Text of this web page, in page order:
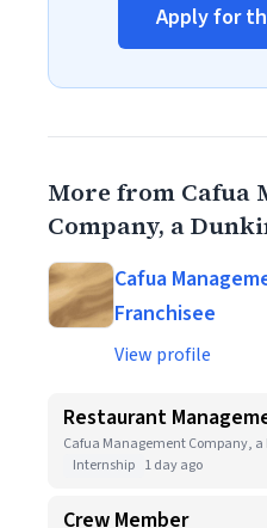
Apply for
More from Cafua
Company, a
Cafua
Franchisee
View profile
Restaurant
Cafua Management Company, a
Internship 1 day ago
Crew Member